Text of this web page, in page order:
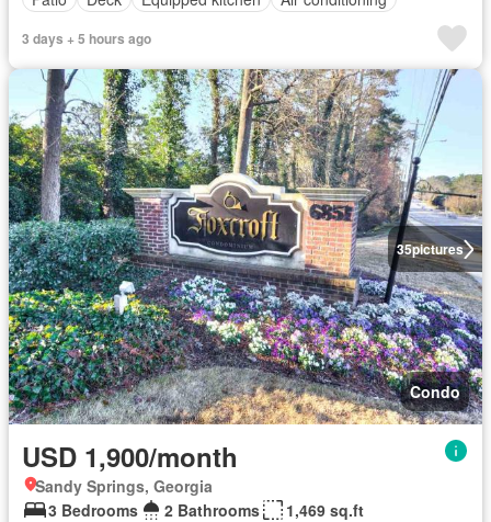
3 days + 5 hours ago
35pictures
Condo
USD 1,900/month
Sandy Springs, Georgia
3 Bedrooms
2 Bathrooms
1,469 sq.ft